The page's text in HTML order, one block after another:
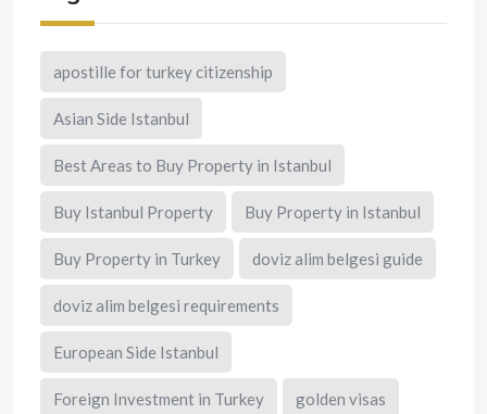
apostille for turkey citizenship
Asian Side Istanbul
Best Areas to Buy Property in Istanbul
Buy Istanbul Property Buy Property in Istanbul
Buy Property in Turkey doviz alim belgesi guide
doviz alim belgesi requirements
European Side Istanbul
Foreign Investment in Turkey golden visas